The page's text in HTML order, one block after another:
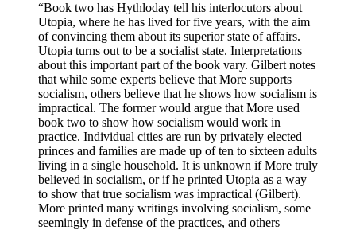
“Book two has Hythloday tell his interlocutors about
Utopia, where he has lived for five years, with the aim
of convincing them about its superior state of affairs.
Utopia turns out to be a socialist state. Interpretations
about this important part of the book vary. Gilbert notes
that while some experts believe that More supports
socialism, others believe that he shows how socialism is
impractical. The former would argue that More used
book two to show how socialism would work in
practice. Individual cities are run by privately elected
princes and families are made up of ten to sixteen adults
living in a single household. It is unknown if More truly
believed in socialism, or if he printed Utopia as a way
to show that true socialism was impractical (Gilbert).
More printed many writings involving socialism, some
seemingly in defense of the practices, and others